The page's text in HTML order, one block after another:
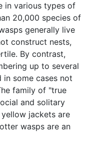
in various types of
20,000 species of
generally live
construct nests,
By contrast,
up to several
in some cases not
family of "true
and solitary
jackets are
wasps are an